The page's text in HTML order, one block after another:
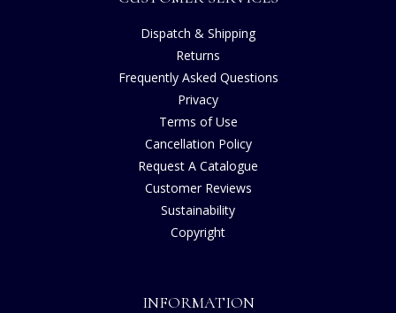
Dispatch & Shipping
Returns
Frequently Asked Questions
Privacy
Terms of Use
Cancellation Policy
Request A Catalogue
Customer Reviews
Sustainability
Copyright
INFORMATION